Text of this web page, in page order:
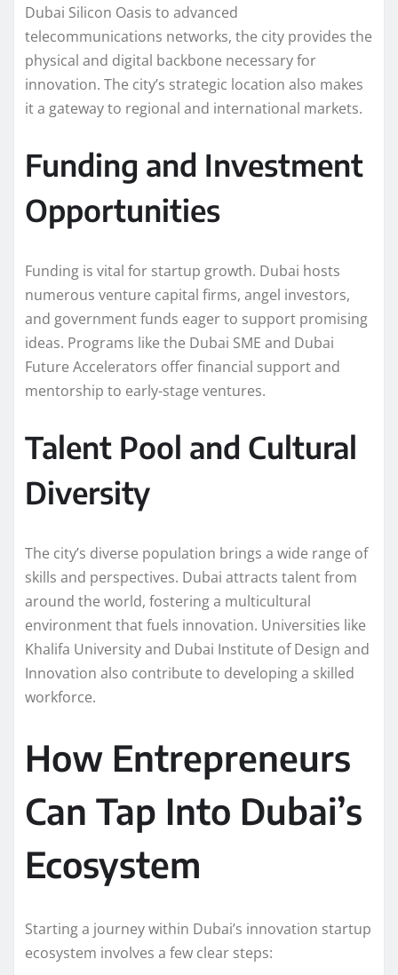
Dubai Silicon Oasis to advanced
telecommunications networks, the city provides the
physical and digital backbone necessary for
innovation. The city’s strategic location also makes
it a gateway to regional and international markets.
Funding and Investment
Opportunities
Funding is vital for startup growth. Dubai hosts
numerous venture capital firms, angel investors,
and government funds eager to support promising
ideas. Programs like the Dubai SME and Dubai
Future Accelerators offer financial support and
mentorship to early-stage ventures.
Talent Pool and Cultural
Diversity
The city’s diverse population brings a wide range of
skills and perspectives. Dubai attracts talent from
around the world, fostering a multicultural
environment that fuels innovation. Universities like
Khalifa University and Dubai Institute of Design and
Innovation also contribute to developing a skilled
workforce.
How Entrepreneurs
Can Tap Into Dubai’s
Ecosystem
Starting a journey within Dubai’s innovation startup
ecosystem involves a few clear steps: